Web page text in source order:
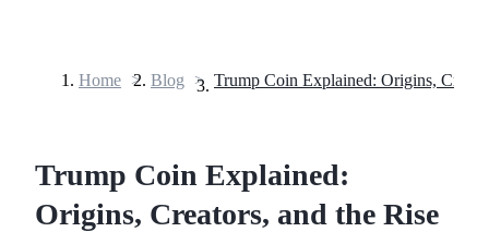
Home > Blog >
Trump Coin Explained:
Origins, Creators, and the Rise